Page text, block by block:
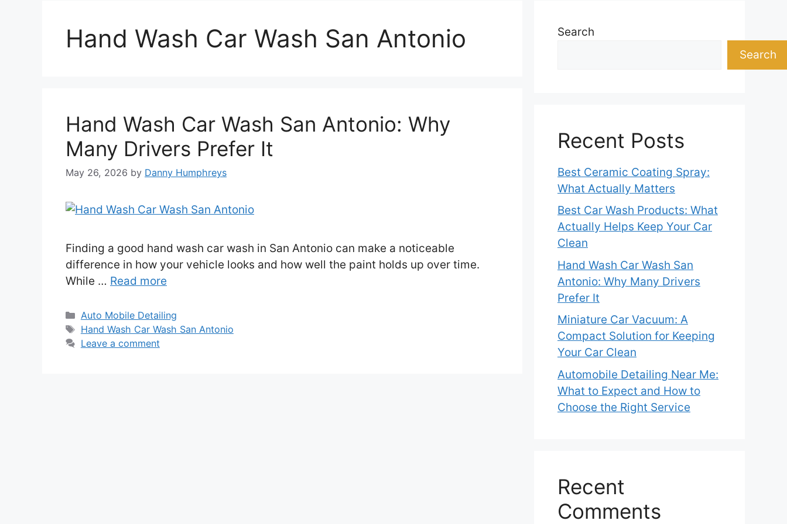
Hand Wash Car Wash San Antonio
Hand Wash Car Wash San Antonio: Why
Many Drivers Prefer It
May 26, 2026 by Danny Humphreys
Finding a good hand wash car wash in San Antonio can make a noticeable
difference in how your vehicle looks and how well the paint holds up over time.
While … Read more
Categories
Auto Mobile Detailing
Tags
Hand Wash Car Wash San Antonio
Leave a comment
Search
Search
Recent Posts
Best Ceramic Coating Spray:
What Actually Matters
Best Car Wash Products: What
Actually Helps Keep Your Car
Clean
Hand Wash Car Wash San
Antonio: Why Many Drivers
Prefer It
Miniature Car Vacuum: A
Compact Solution for Keeping
Your Car Clean
Automobile Detailing Near Me:
What to Expect and How to
Choose the Right Service
Recent
Comments